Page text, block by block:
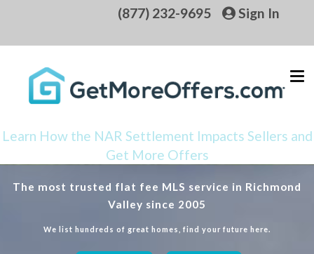
(877) 232-9695 Sign In
Learn How the NAR Settlement Impacts Sellers and
Get More Offers
The most trusted flat fee MLS service in Richmond
Valley since 2005
We list hundreds of great homes, find your future here.